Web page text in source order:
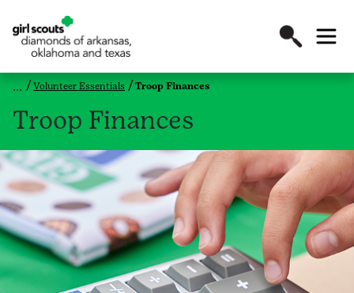
Volunteer Essentials Troop Finances
Troop Finances